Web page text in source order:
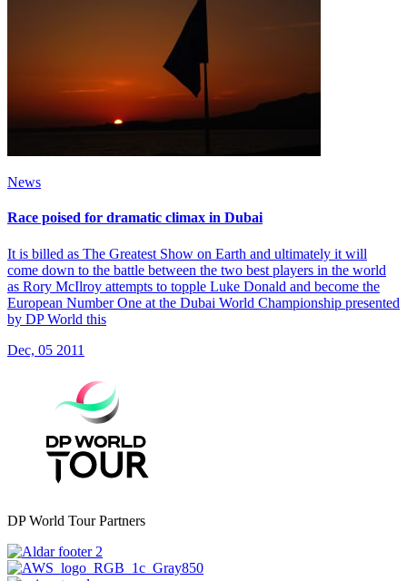
News
Race poised for dramatic climax in Dubai
It is billed as The Greatest Show on Earth and ultimately it will
come down to the battle between the two best players in the world
as Rory McIlroy attempts to topple Luke Donald and become the
European Number One at the Dubai World Championship presented
by DP World this
Dec, 05 2011
DP World Tour Partners